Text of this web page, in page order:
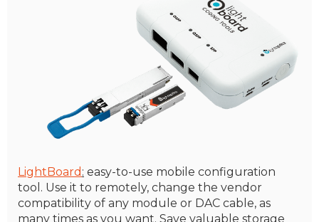
LightBoard : easy-to-use mobile configuration
tool. Use it to remotely, change the vendor
compatibility of any module or DAC cable, as
many times as you want. Save valuable storage